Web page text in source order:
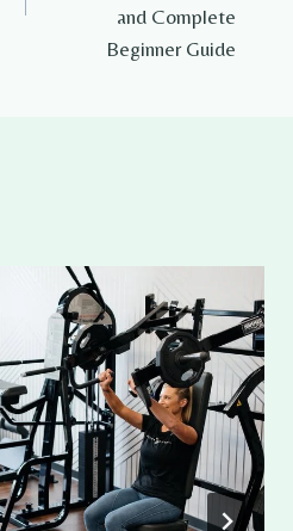
and Complete
Beginner Guide